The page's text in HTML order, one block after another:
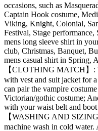
occasions, such as
Captain Hook costume,
Viking, Knight, Colonial,
Festival, Stage
mens long sleeve shirt in
club, Christmas, Banquet,
mens casual shirt in Spring,
【CLOTHING MATCH】:
with vest and suit jacket for
can pair the vampire
Victorian/gothic costume;
with your waist belt and
【WASHING AND
machine wash in cold